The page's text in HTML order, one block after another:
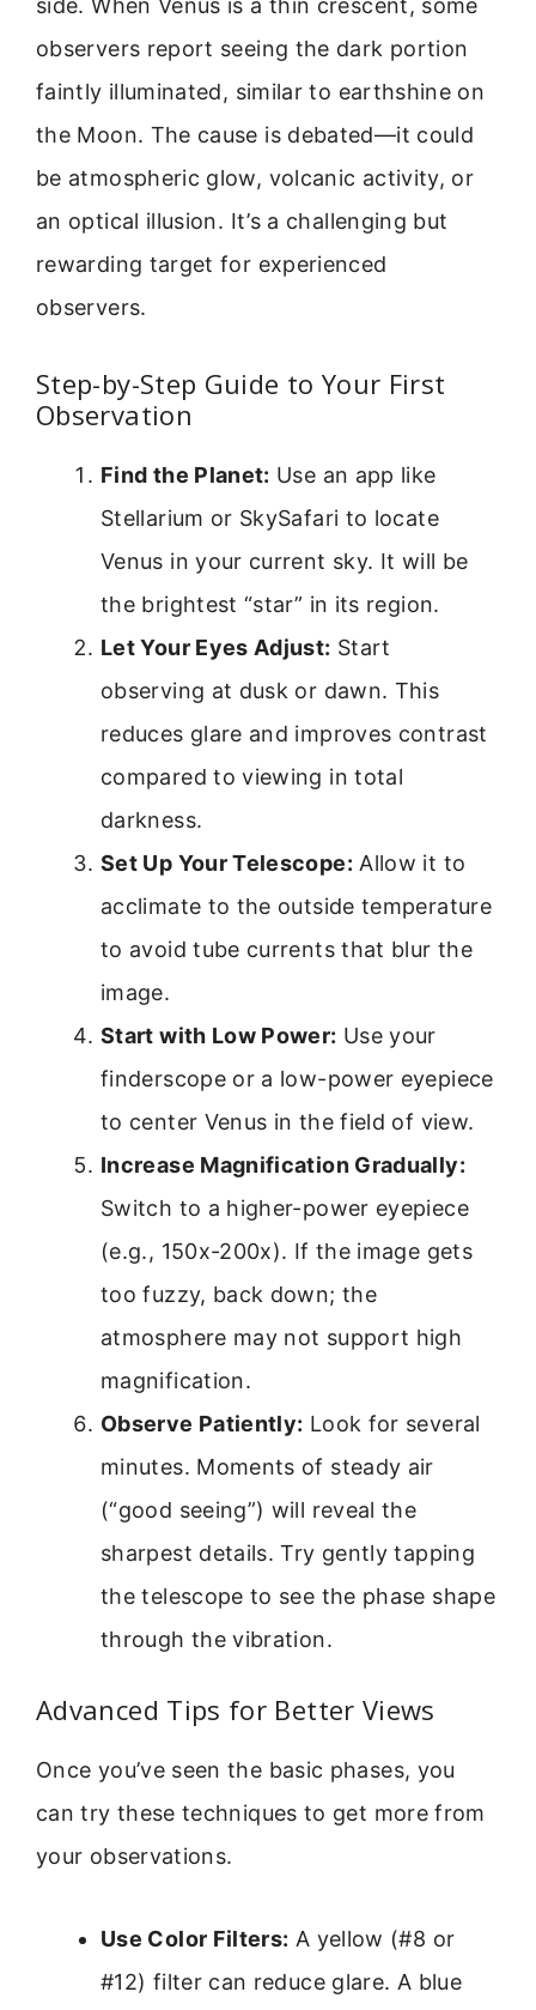
side. When Venus is a thin crescent, some
observers report seeing the dark portion
faintly illuminated, similar to earthshine on
the Moon. The cause is debated—it could
be atmospheric glow, volcanic activity, or
an optical illusion. It’s a challenging but
rewarding target for experienced
observers.
Step-by-Step Guide to Your First
Observation
Find the Planet: Use an app like
Stellarium or SkySafari to locate
Venus in your current sky. It will be
the brightest “star” in its region.
Let Your Eyes Adjust: Start
observing at dusk or dawn. This
reduces glare and improves contrast
compared to viewing in total
darkness.
Set Up Your Telescope: Allow it to
acclimate to the outside temperature
to avoid tube currents that blur the
image.
Start with Low Power: Use your
finderscope or a low-power eyepiece
to center Venus in the field of view.
Increase Magnification Gradually:
Switch to a higher-power eyepiece
(e.g., 150x-200x). If the image gets
too fuzzy, back down; the
atmosphere may not support high
magnification.
Observe Patiently: Look for several
minutes. Moments of steady air
(“good seeing”) will reveal the
sharpest details. Try gently tapping
the telescope to see the phase shape
through the vibration.
Advanced Tips for Better Views
Once you’ve seen the basic phases, you
can try these techniques to get more from
your observations.
Use Color Filters: A yellow (#8 or
#12) filter can reduce glare. A blue